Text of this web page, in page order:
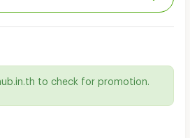
to check for promotion.